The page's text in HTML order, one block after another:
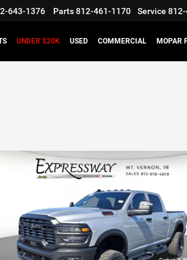
643-1376 Parts812-461-1170 Service
UNDER $20K USED COMMERCIAL MOPAR